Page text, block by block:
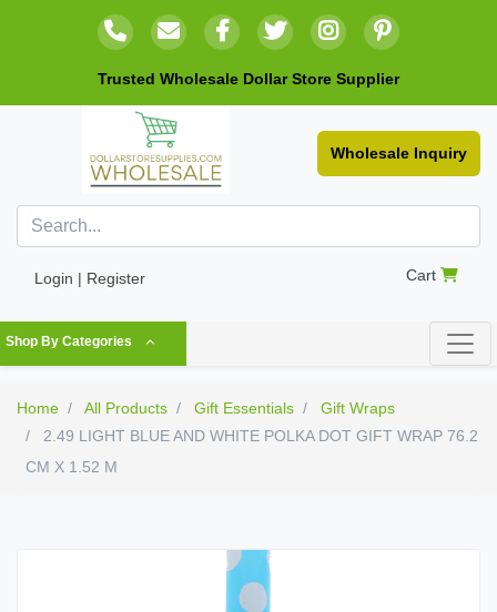
Trusted Wholesale Dollar Store Supplier
Wholesale Inquiry
Login | Register Cart
Shop By Categories
Home All Products Gift Essentials
Gift Wraps
2.49 LIGHT BLUE AND WHITE POLKA DOT GIFT WRAP 76.2
CM X 1.52 M